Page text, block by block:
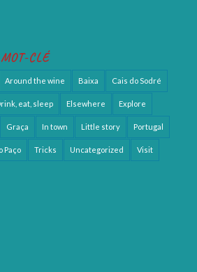
CLÉ
Around the wine Baixa Cais do Sodré
eat, sleep Elsewhere Explore
Graça In town Little story Portugal
Paço Tricks Uncategorized Visit